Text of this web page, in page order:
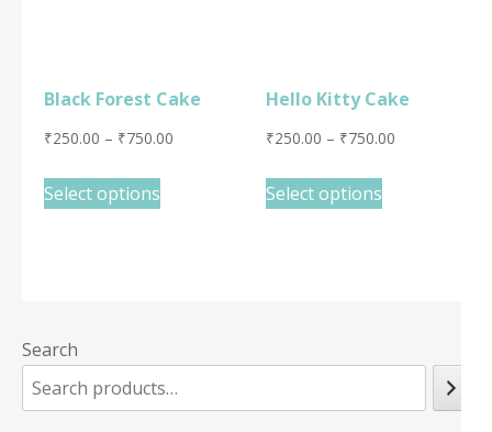
Black Forest Cake
₹250.00 – ₹750.00
Select options
Hello Kitty Cake
₹250.00 – ₹750.00
Select options
Search